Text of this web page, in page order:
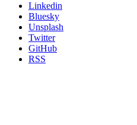
Linkedin
Bluesky
Unsplash
Twitter
GitHub
RSS